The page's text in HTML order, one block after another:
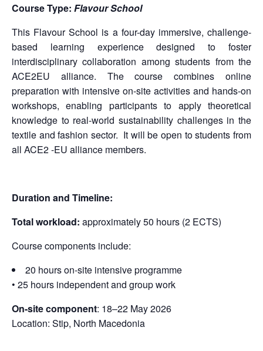
Course Type: Flavour School
This Flavour School is a four-day immersive, challenge-
based learning experience designed to foster
interdisciplinary collaboration among students from the
ACE2EU alliance. The course combines online
preparation with intensive on-site activities and hands-on
workshops, enabling participants to apply theoretical
knowledge to real-world sustainability challenges in the
textile and fashion sector. It will be open to students from
all ACE2 -EU alliance members.
Duration and Timeline:
Total workload: approximately 50 hours (2 ECTS)
Course components include:
20 hours on-site intensive programme
• 25 hours independent and group work
On-site component: 18–22 May 2026
Location: Stip, North Macedonia